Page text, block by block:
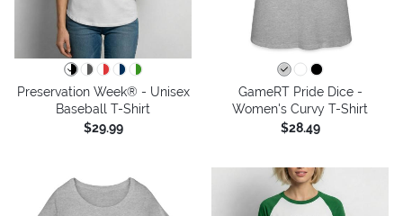
Preservation Week® - Unisex
Baseball T-Shirt
$29.99
GameRT Pride Dice -
Women's Curvy T-Shirt
$28.49